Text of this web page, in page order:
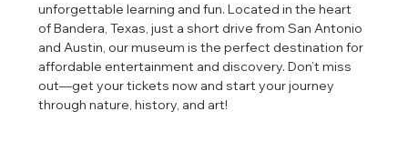
unforgettable learning and fun. Located in the heart
of Bandera, Texas, just a short drive from San Antonio
and Austin, our museum is the perfect destination for
affordable entertainment and discovery. Don’t miss
out—get your tickets now and start your journey
through nature, history, and art!